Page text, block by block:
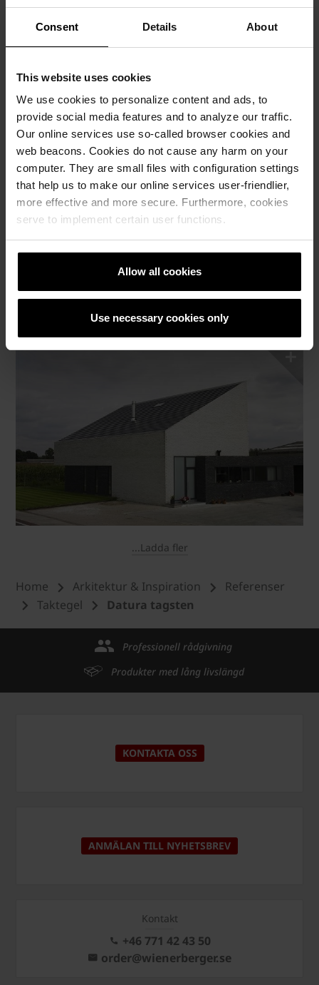
Consent Details About
This website uses cookies
We use cookies to personalize content and ads, to
provide social media features and to analyze our traffic.
Our online services use so-called browser cookies and
web beacons. Cookies do not cause any harm on your
computer. They are small files with configuration settings
that help us to make our online services user-friendlier,
more effective and more secure. Furthermore, cookies
serve to implement certain user functions.
Allow all cookies
Use necessary cookies only
...Ladda fler
Home Arkitektur & Inspiration
Referenser
Taktegel
Datura tagsten
Professionell rådgivning
Produkter med lång livslängd
KONTAKTA OSS
ANMÄLAN TILL NYHETSBREV
Kontakt
+46 771 42 43 50
order@wienerberger.se